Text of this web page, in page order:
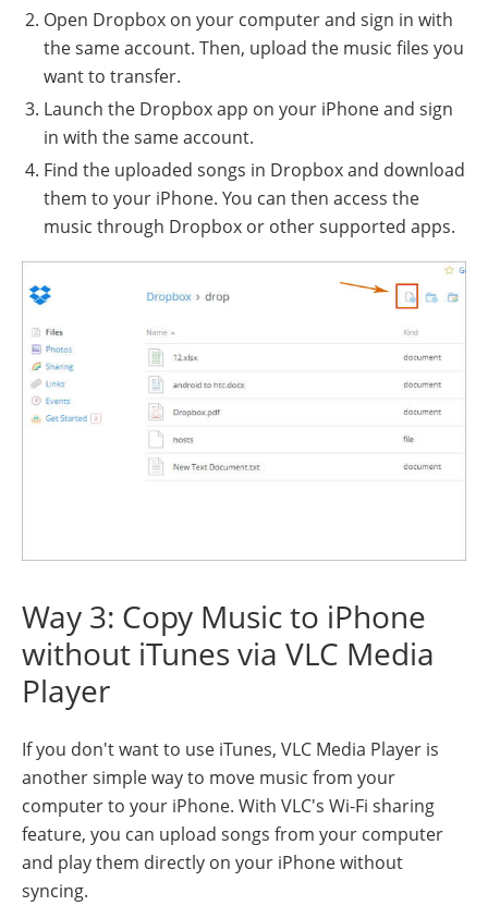
Open Dropbox on your computer and sign in with
the same account. Then, upload the music files you
want to transfer.
Launch the Dropbox app on your iPhone and sign
in with the same account.
Find the uploaded songs in Dropbox and download
them to your iPhone. You can then access the
music through Dropbox or other supported apps.
Way 3: Copy Music to iPhone
without iTunes via VLC Media
Player
If you don't want to use iTunes, VLC Media Player is
another simple way to move music from your
computer to your iPhone. With VLC's Wi-Fi sharing
feature, you can upload songs from your computer
and play them directly on your iPhone without
syncing.